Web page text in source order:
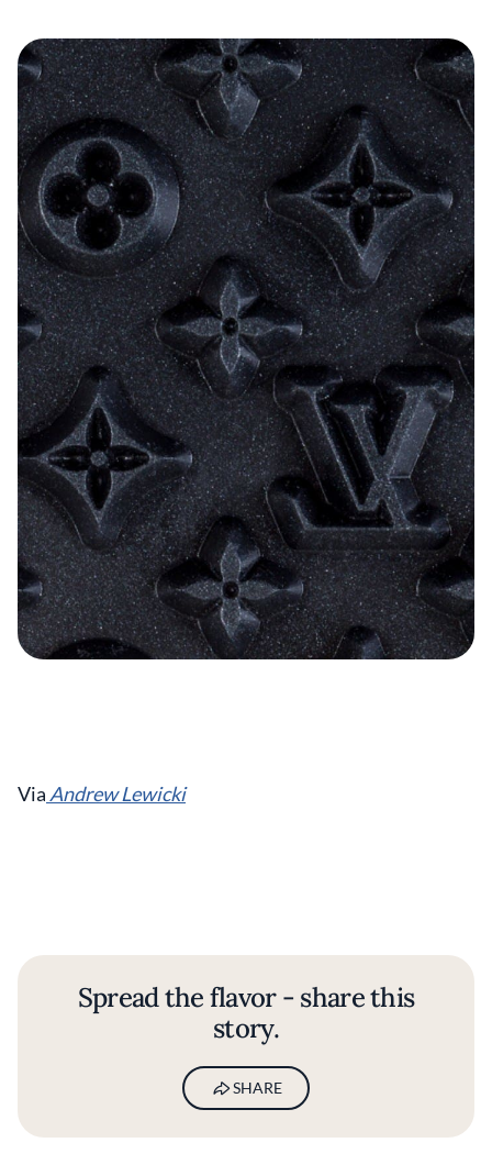
ViaAndrew Lewicki
Spread the flavor - share this
story.
SHARE